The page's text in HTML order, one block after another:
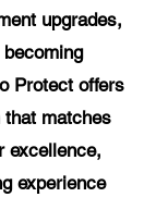
upgrades,
Protect offers
that matches
excellence,
experience